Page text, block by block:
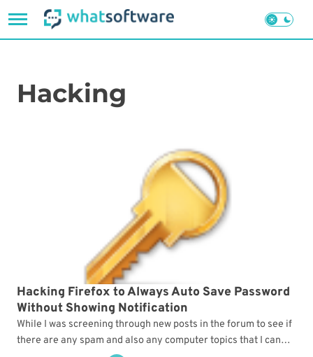
contentHacking
Hacking Firefox to Always Auto Save Password
Without Showing Notification
While I was screening through new posts in the forum to see if
there are any spam and also any computer topics that I can…